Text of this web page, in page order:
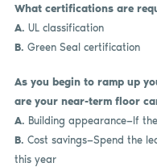
What certifications are
A. UL classification
B. Green Seal certification
As you begin to ramp up
are your near-term floor
A. Building appearance—If
B. Cost savings—Spend the
this year